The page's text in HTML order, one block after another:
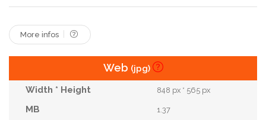
Vegetables Wellies Wellington Boots
Wheelbarrow
More infos
Web (jpg)
848 px * 565 px
1.37